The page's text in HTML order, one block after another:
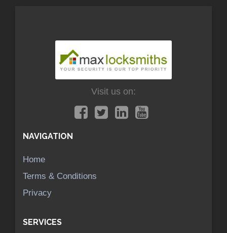
Visit us on:
NAVIGATION
Home
Terms & Conditions
Privacy
SERVICES